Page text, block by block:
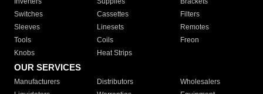
Switches
Cassettes
Filters
Sleeves
Linesets
Remotes
Tools
Coils
Freon
Knobs
Heat Strips
OUR SERVICES
Manufacturers Distributors
Wholesalers